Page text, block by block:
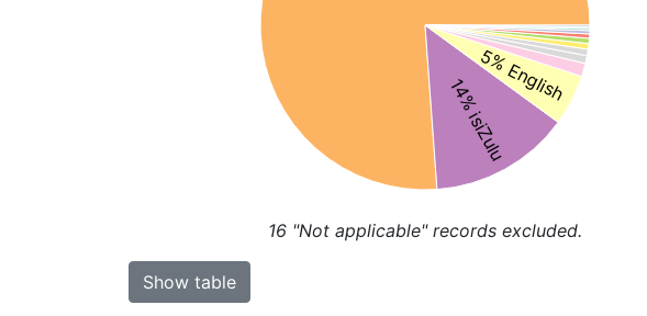
14% isiZulu5% English
16 "Not applicable" records excluded.
Show table